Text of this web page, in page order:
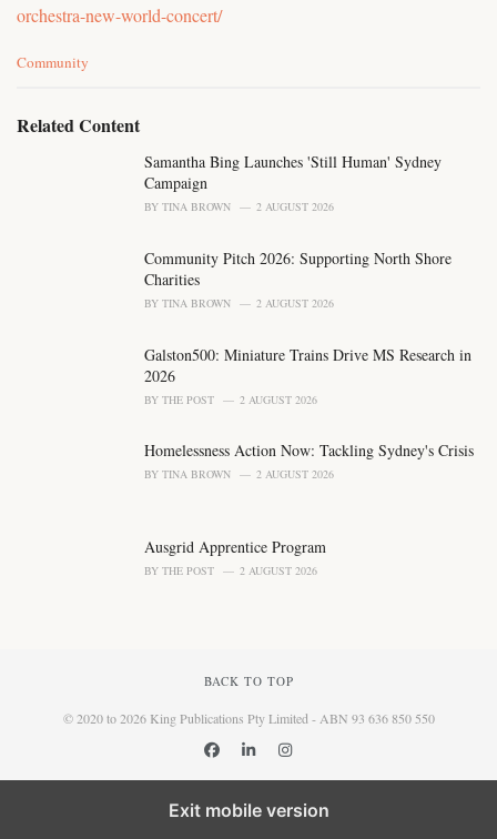
orchestra-new-world-concert/
C
e
Community
Related Content
Samantha Bing Launches 'Still Human' Sydney
Campaign
BY TINA BROWN 2 AUGUST 2026
Community Pitch 2026: Supporting North Shore
Charities
BY TINA BROWN 2 AUGUST 2026
Galston500: Miniature Trains Drive MS Research in
2026
BY THE POST 2 AUGUST 2026
Homelessness Action Now: Tackling Sydney's Crisis
BY TINA BROWN 2 AUGUST 2026
Ausgrid Apprentice Program
BY THE POST 2 AUGUST 2026
BACK TO TOP
© 2020 to 2026 King Publications Pty Limited - ABN 93 636 850 550
Exit mobile version